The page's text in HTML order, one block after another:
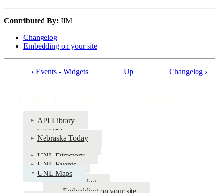
Contributed By: IIM
Changelog
Embedding on your site
Documentation
‹ Events - Widgets Up Changelog ›
API Library
Go URL
Nebraska Today
UNL Announce
UNL Directory
UNL Events
UNL Maps
Changelog
Embedding on your site